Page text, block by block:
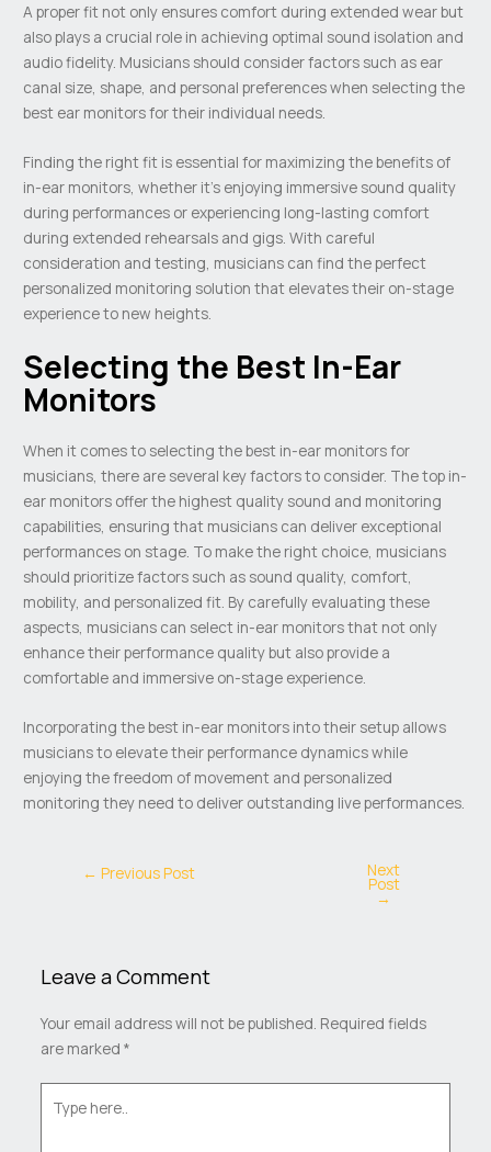
A proper fit not only ensures comfort during extended wear but
also plays a crucial role in achieving optimal sound isolation and
audio fidelity. Musicians should consider factors such as ear
canal size, shape, and personal preferences when selecting the
best ear monitors for their individual needs.
Finding the right fit is essential for maximizing the benefits of
in-ear monitors, whether it’s enjoying immersive sound quality
during performances or experiencing long-lasting comfort
during extended rehearsals and gigs. With careful
consideration and testing, musicians can find the perfect
personalized monitoring solution that elevates their on-stage
experience to new heights.
Selecting the Best In-Ear
Monitors
When it comes to selecting the best in-ear monitors for
musicians, there are several key factors to consider. The top in-
ear monitors offer the highest quality sound and monitoring
capabilities, ensuring that musicians can deliver exceptional
performances on stage. To make the right choice, musicians
should prioritize factors such as sound quality, comfort,
mobility, and personalized fit. By carefully evaluating these
aspects, musicians can select in-ear monitors that not only
enhance their performance quality but also provide a
comfortable and immersive on-stage experience.
Incorporating the best in-ear monitors into their setup allows
musicians to elevate their performance dynamics while
enjoying the freedom of movement and personalized
monitoring they need to deliver outstanding live performances.
← Previous Post Next
Post
→
Leave a Comment
Your email address will not be published. Required fields
are marked *
here..